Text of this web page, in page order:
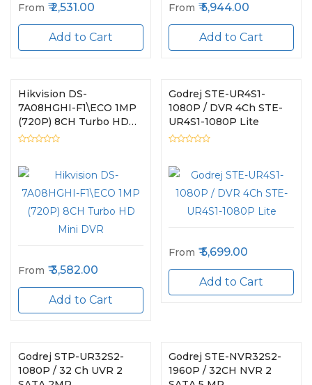
From 2,531.00
Add to Cart
From 5,944.00
Add to Cart
Hikvision DS-
7A08HGHI-F1\ECO 1MP
(720P) 8CH Turbo HD
Mini DVR
From 3,582.00
Add to Cart
Godrej STE-UR4S1-
1080P / DVR 4Ch STE-
UR4S1-1080P Lite
From 5,699.00
Add to Cart
Godrej STP-UR32S2-
1080P / 32 Ch UVR 2
Godrej STE-NVR32S2-
1960P / 32CH NVR 2